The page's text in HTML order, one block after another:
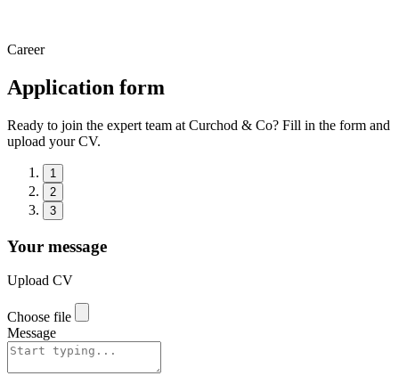
Career
Application form
Ready to join the expert team at Curchod & Co? Fill in the form and
upload your CV.
1
2
3
Your message
Upload CV
Choose file
Message